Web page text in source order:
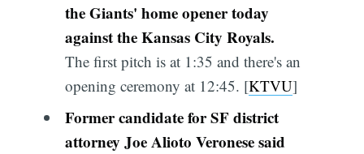
the Giants' home opener today
against the Kansas City Royals.
The first pitch is at 1:35 and there's an
opening ceremony at 12:45. [KTVU]
Former candidate for SF district
attorney Joe Alioto Veronese said